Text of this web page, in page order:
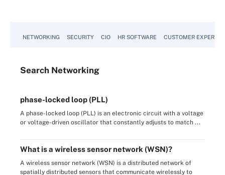
NETWORKING SECURITY CIO HR SOFTWARE CUSTOMER
Search Networking
phase-locked loop (PLL)
A phase-locked loop (PLL) is an electronic circuit with a voltage
or voltage-driven oscillator that constantly adjusts to match ...
What is a wireless sensor network (WSN)?
A wireless sensor network (WSN) is a distributed network of
spatially distributed sensors that communicate wirelessly to